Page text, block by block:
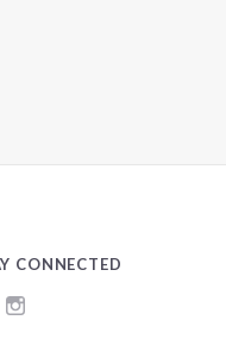
CONNECTED